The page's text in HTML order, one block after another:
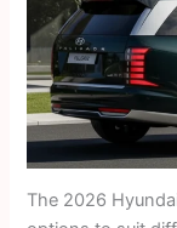
The 2026